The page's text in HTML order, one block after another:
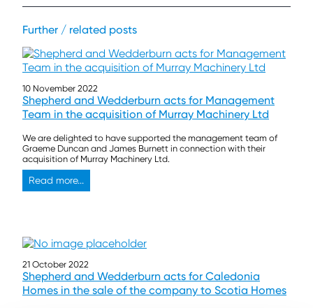
Further / related posts
10 November 2022
Shepherd and Wedderburn acts for Management
Team in the acquisition of Murray Machinery Ltd
We are delighted to have supported the management team of
Graeme Duncan and James Burnett in connection with their
acquisition of Murray Machinery Ltd.
Read more...
21 October 2022
Shepherd and Wedderburn acts for Caledonia
Homes in the sale of the company to Scotia Homes